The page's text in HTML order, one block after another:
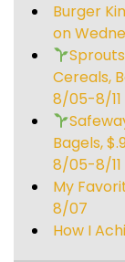
Burger
on
Cereals,
8/05-8/11
Bagels,
8/05-8/11
My
8/07
How I